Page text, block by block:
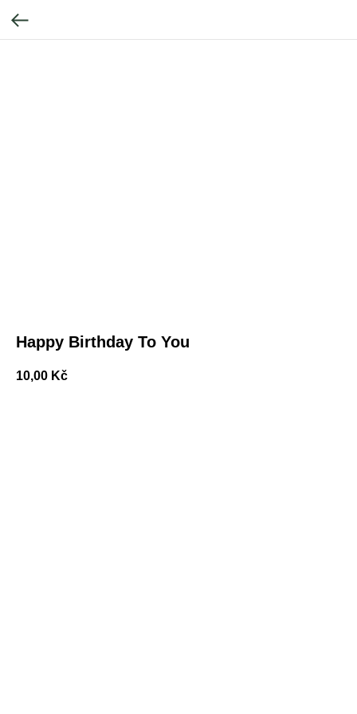
Happy Birthday To You
10,00 Kč